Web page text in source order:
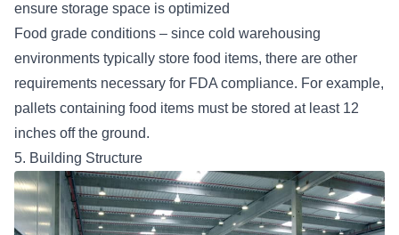
ensure storage space is optimized
Food grade conditions – since cold warehousing
environments typically store food items, there are other
requirements necessary for FDA compliance. For example,
pallets containing food items must be stored at least 12
inches off the ground.
5. Building Structure